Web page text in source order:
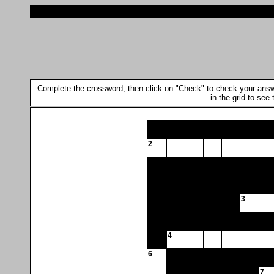
Complete the crossword, then click on "Check" to check your
in the grid to see
2
3
4
6
7